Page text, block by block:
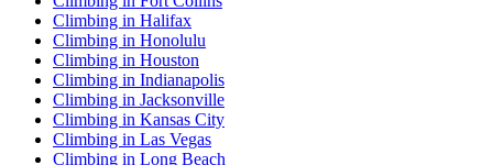
Climbing in Halifax
Climbing in Honolulu
Climbing in Houston
Climbing in Indianapolis
Climbing in Jacksonville
Climbing in Kansas City
Climbing in Las Vegas
Climbing in Long Beach